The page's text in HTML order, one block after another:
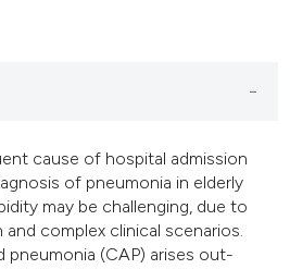
cause of hospital admission
of pneumonia in elderly
may be challenging, due to
complex clinical scenarios.
pneumonia (CAP) arises out-